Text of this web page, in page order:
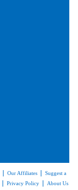
| Our Affiliates | Suggest a
| Privacy Policy | About Us